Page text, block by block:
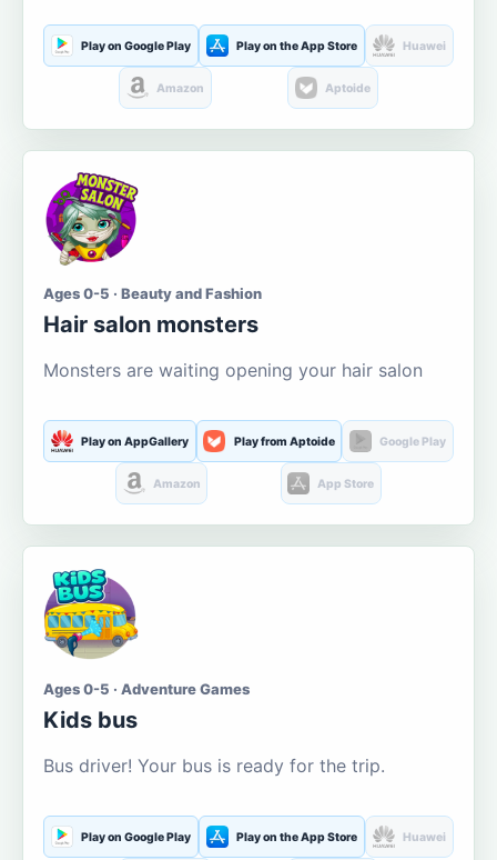
Play on Google Play Play on the App Store Huawei
Amazon Aptoide
Ages 0-5 · Beauty and Fashion
Hair salon monsters
Monsters are waiting opening your hair salon
Play on AppGallery Play from Aptoide Google Play
Amazon App Store
Ages 0-5 · Adventure Games
Kids bus
Bus driver! Your bus is ready for the trip.
Play on Google Play Play on the App Store Huawei